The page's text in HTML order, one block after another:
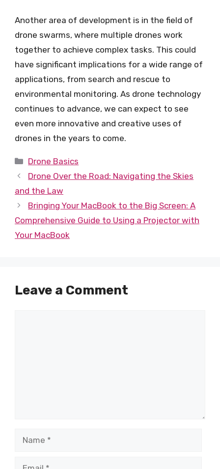
Another area of development is in the field of
drone swarms, where multiple drones work
together to achieve complex tasks. This could
have significant implications for a wide range of
applications, from search and rescue to
environmental monitoring. As drone technology
continues to advance, we can expect to see
even more innovative and creative uses of
drones in the years to come.
Categories
Drone Basics
Drone Over the Road: Navigating the Skies
and the Law
Bringing Your MacBook to the Big Screen: A
Comprehensive Guide to Using a Projector with
Your MacBook
Leave a Comment
Name
Email